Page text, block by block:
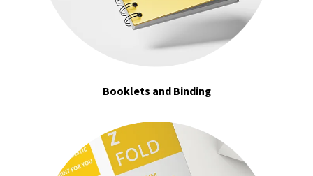
Booklets and Binding